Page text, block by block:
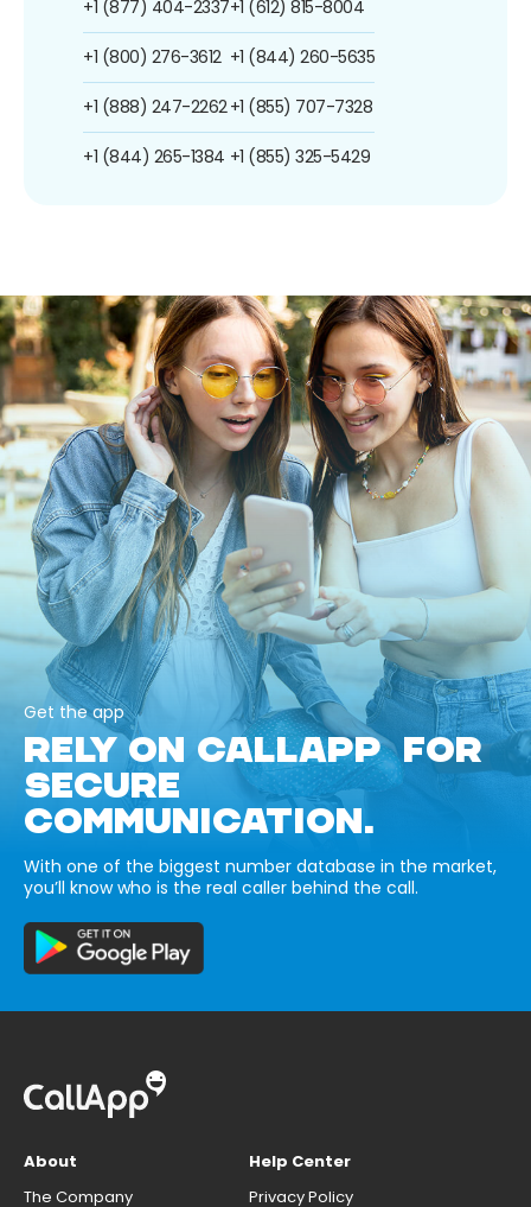
+1 (877) 404-2337
+1 (800) 276-3612
+1 (888) 247-2262
+1 (844) 265-1384
+1 (612) 815-8004
+1 (844) 260-5635
+1 (855) 707-7328
+1 (855) 325-5429
Get the app
RELY ON CALLAPP FOR
SECURE
COMMUNICATION.
With one of the biggest number database in the market,
you’ll know who is the real caller behind the call.
About
The Company
Help Center
Privacy Policy